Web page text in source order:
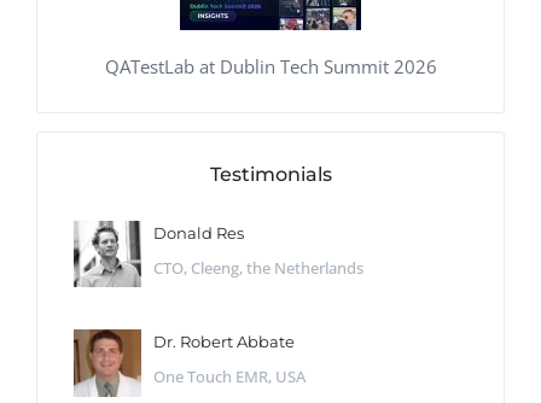
QATestLab at Dublin Tech Summit 2026
Testimonials
Donald Res
CTO, Cleeng, the Netherlands
Dr. Robert Abbate
One Touch EMR, USA